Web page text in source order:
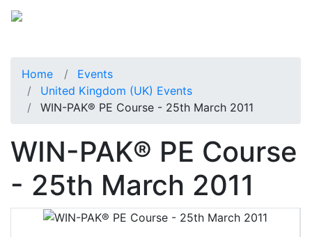
Home
Events
United Kingdom (UK) Events
WIN-PAK® PE Course - 25th March 2011
WIN-PAK® PE Course
- 25th March 2011